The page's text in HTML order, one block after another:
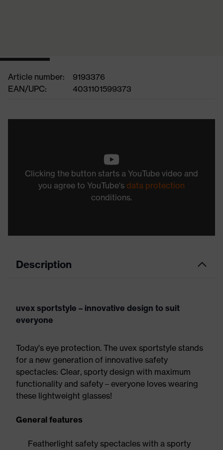
Article number:
9193376
EAN/UPC:
4031101599373
Clicking the button starts a YouTube video and
you agree to YouTube's data protection
conditions.
Description
uvex sportstyle – innovative design to suit
everyone
Today's eye protection. The uvex sportstyle stands
for a new generation of innovative safety
spectacles: Clear, sporty design with maximum
functionality and safety – everyone loves wearing
these lightweight glasses!
General features
Featherlight safety spectacles with a sporty